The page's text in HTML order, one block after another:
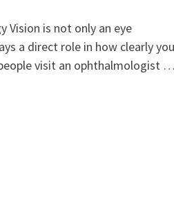
Vision is not only an eye
a direct role in how clearly
visit an ophthalmologist